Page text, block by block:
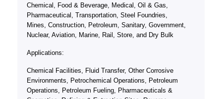
Chemical, Food & Beverage, Medical, Oil & Gas,
Pharmaceutical, Transportation, Steel Foundries,
Mines, Construction, Petroleum, Sanitary, Government,
Nuclear, Aviation, Marine, Rail, Store, and Dry Bulk
Applications:
Chemical Facilities, Fluid Transfer, Other Corrosive
Environments, Petrochemical Operations, Petroleum
Operations, Petroleum Fueling, Pharmaceuticals &